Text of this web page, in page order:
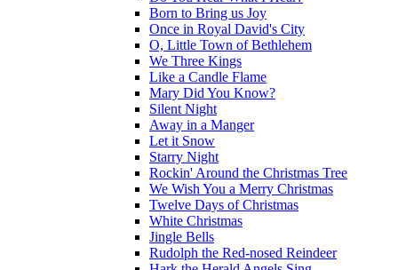
Born to Bring us Joy
Once in Royal David's City
O, Little Town of Bethlehem
We Three Kings
Like a Candle Flame
Mary Did You Know?
Silent Night
Away in a Manger
Let it Snow
Starry Night
Rockin' Around the Christmas Tree
We Wish You a Merry Christmas
Twelve Days of Christmas
White Christmas
Jingle Bells
Rudolph the Red-nosed Reindeer